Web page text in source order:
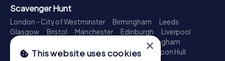
Scavenger Hunt
London - City of Westminster Birmingham
Leeds
Glasgow
Bristol Manchester Edinburgh
Liverpool
Cardiff
Nottingham
Newcastle upon Tyne
Plymouth Kingston upon Hull
×
This website uses cookies